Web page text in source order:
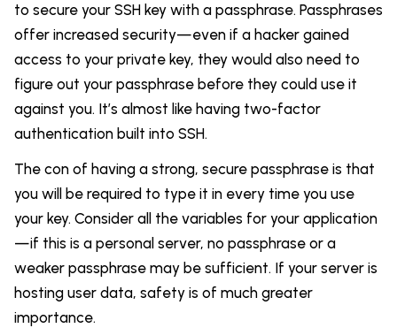
to secure your SSH key with a passphrase. Passphrases
offer increased security—even if a hacker gained
access to your private key, they would also need to
figure out your passphrase before they could use it
against you. It’s almost like having two-factor
authentication built into SSH.
The con of having a strong, secure passphrase is that
you will be required to type it in every time you use
your key. Consider all the variables for your application
—if this is a personal server, no passphrase or a
weaker passphrase may be sufficient. If your server is
hosting user data, safety is of much greater
importance.